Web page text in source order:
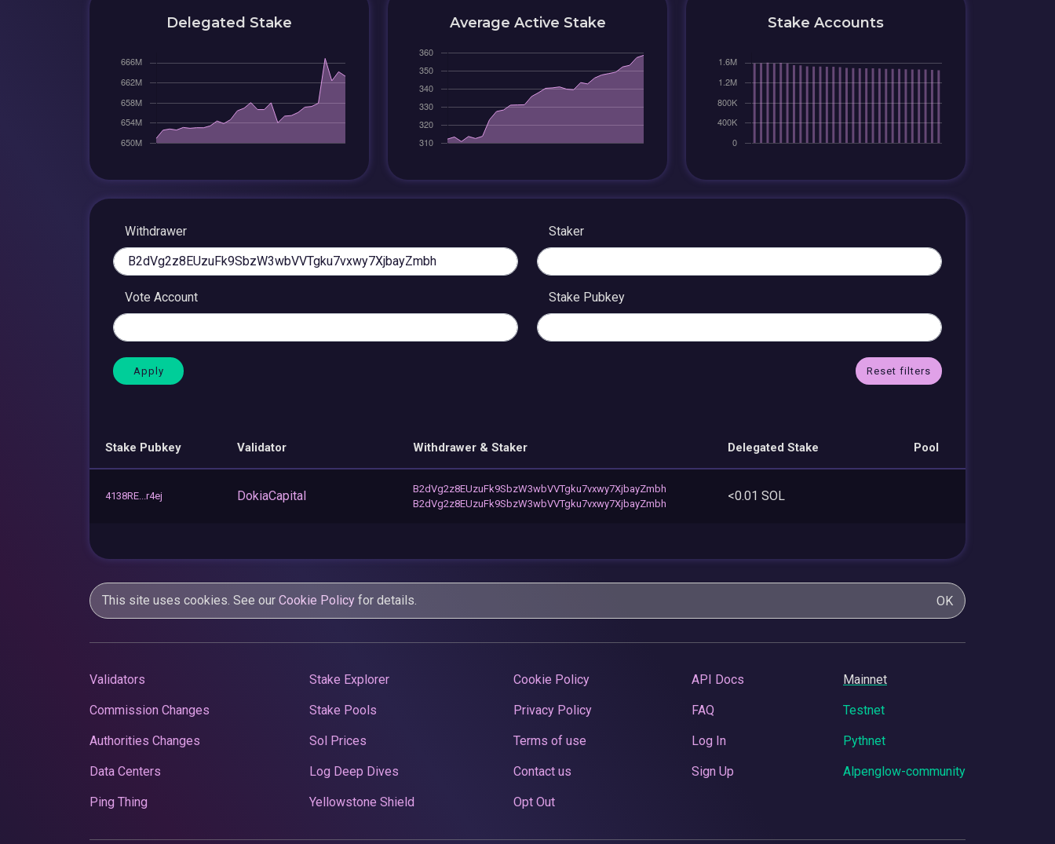
Delegated Stake Average Active Stake Stake Accounts
Withdrawer Staker
Vote Account Stake Pubkey
Reset filters
Stake Pubkey Validator Withdrawer & Staker Delegated Stake Pool
4138RE...r4ej DokiaCapital
B2dVg2z8EUzuFk9SbzW3wbVVTgku7vxwy7XjbayZmbh
B2dVg2z8EUzuFk9SbzW3wbVVTgku7vxwy7XjbayZmbh
<0.01 SOL
This site uses cookies. See our Cookie Policy for details. OK
Validators
Commission Changes
Authorities Changes
Data Centers
Ping Thing
Stake Explorer
Stake Pools
Sol Prices
Log Deep Dives
Yellowstone Shield
Cookie Policy
Privacy Policy
Terms of use
Contact us
Opt Out
API Docs
FAQ
Log In
Sign Up
Mainnet
Testnet
Pythnet
Alpenglow-community